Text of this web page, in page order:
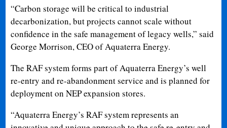
“Carbon storage will be critical to industrial
decarbonization, but projects cannot scale without
confidence in the safe management of legacy wells,” said
George Morrison, CEO of Aquaterra Energy.
The RAF system forms part of Aquaterra Energy’s well
re-entry and re-abandonment service and is planned for
deployment on NEP expansion stores.
“Aquaterra Energy’s RAF system represents an